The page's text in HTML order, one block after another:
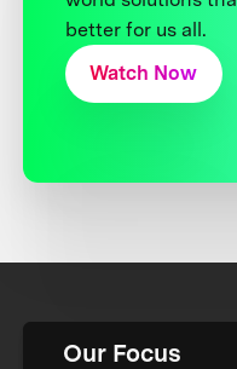
better for us all.
Watch Now
Our Focus